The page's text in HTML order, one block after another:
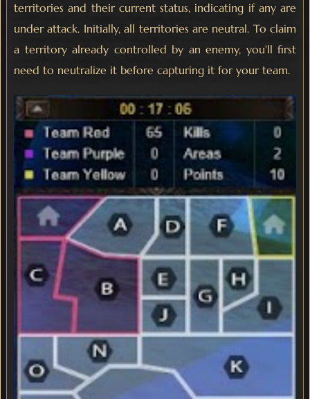
territories and their current status, indicating if any are
under attack. Initially, all territories are neutral. To claim
a territory already controlled by an enemy, you'll first
need to neutralize it before capturing it for your team.